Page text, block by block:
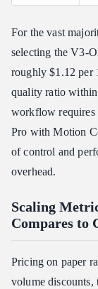
For the vast
selecting the V3-
roughly $1.12 per
quality ratio
workflow requires
Pro with Motion
of control and
overhead.
Scaling
Compares to
Pricing on paper
volume discounts,